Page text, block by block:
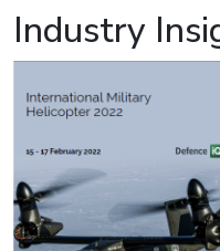
Industry